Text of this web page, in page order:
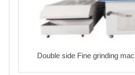
Double side Fine grinding